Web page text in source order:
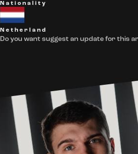
Nationality
Netherland
Do you want suggest an update for this